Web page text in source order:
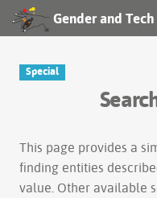
Gender and
Special
This page provides a
finding entities
value. Other available